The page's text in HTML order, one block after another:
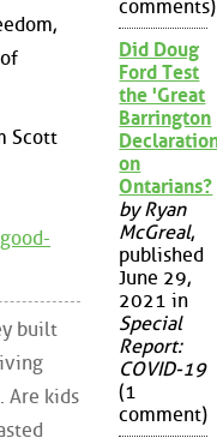
Scott
built
Are kids
comments)
Did Doug
Ford Test
the 'Great
Barrington
on
Ontarians?
by Ryan
McGreal,
published
June 29,
2021 in
Special
Report:
COVID-19
(1
comment)